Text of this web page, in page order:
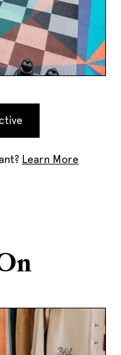
Learn More